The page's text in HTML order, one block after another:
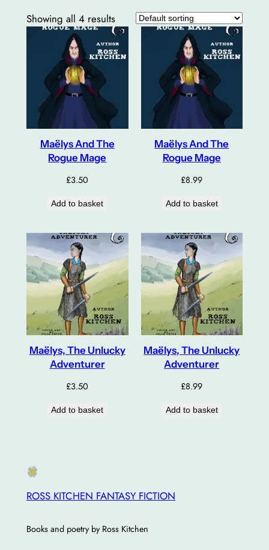
Showing all 4 results
Maëlys And The
Rogue Mage
£3.50
Add to basket
Maëlys And The
Rogue Mage
£8.99
Add to basket
Maëlys, The Unlucky
Adventurer
£3.50
Add to basket
Maëlys, The Unlucky
Adventurer
£8.99
Add to basket
ROSS KITCHEN FANTASY FICTION
Books and poetry by Ross Kitchen